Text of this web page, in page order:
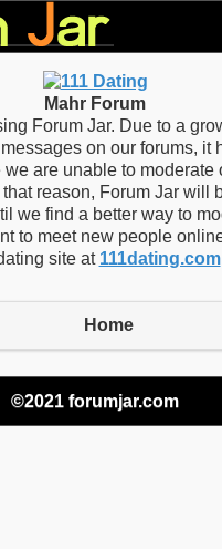
Mahr Forum
Forum Jar. Due to a
on our forums, it
are unable to moderate
reason, Forum Jar will
we find a better way to
to meet new people
site at 111dating.com
Home
©2021 forumjar.com